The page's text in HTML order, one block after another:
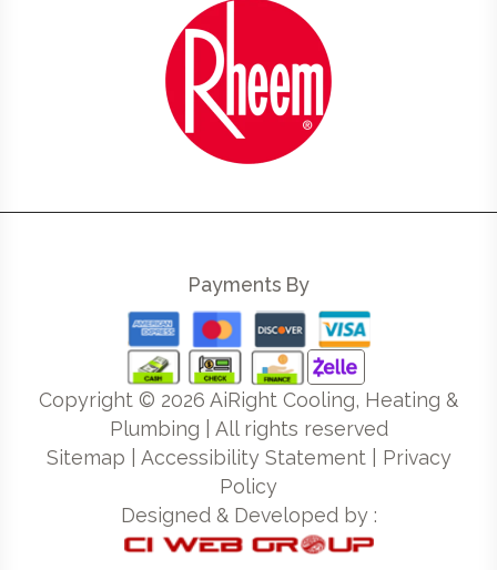
Payments By
Copyright © 2026 AiRight Cooling, Heating &
Plumbing | All rights reserved
Sitemap
Accessibility Statement| Privacy
Policy
Designed & Developed by :